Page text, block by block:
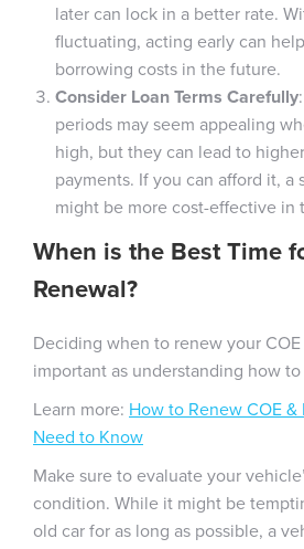
later can lock in a better rate.
fluctuating, acting early can
borrowing costs in the future.
Consider Loan Terms Carefully
periods may seem appealing
high, but they can lead to
payments. If you can afford it, a
might be more cost-effective in
When is the Best Time
Renewal?
Deciding when to renew your
important as understanding how
Learn more: How to Renew COE
Need to Know
Make sure to evaluate your
condition. While it might be
old car for as long as possible, a